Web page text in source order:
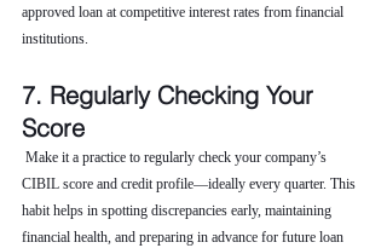
approved loan at competitive interest rates from financial
institutions.
7. Regularly Checking Your
Score
Make it a practice to regularly check your company’s
CIBIL score and credit profile—ideally every quarter. This
habit helps in spotting discrepancies early, maintaining
financial health, and preparing in advance for future loan